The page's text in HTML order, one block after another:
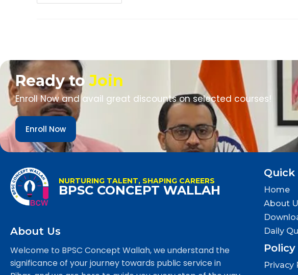
Ready toJoin
Enroll Now and avail great discounts on selected courses!
Enroll Now
NURTURING TALENT, SHAPING CAREERS
BPSC CONCEPT WALLAH
About Us
Welcome to BPSC Concept Wallah, we understand the
significance of your journey towards public service in
Quick
Home
About
Daily
Privacy